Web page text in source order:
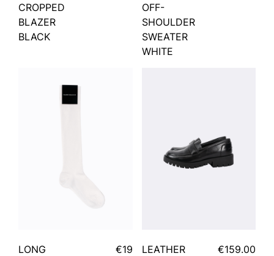
CROPPED
BLAZER
BLACK
OFF-
SHOULDER
SWEATER
WHITE
LONG
€19
LEATHER
€159.00